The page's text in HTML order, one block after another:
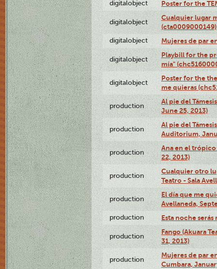
digitalobject Poster for the
digitalobject
Cualquier lugar
(cta0009000149)
digitalobject Mujeres de par
digitalobject
Playbill for the
mía"
digitalobject
Poster for the
me quieras
production
Al pie del
June 25, 2013)
production
Al pie del
Auditorium,
production
Ana en el
22, 2013)
production
Cualquier otro
Teatro - Sala
production
El día que me
Avellaneda,
production Esta noche serás
production
Fango (Akuara
31, 2013)
production
Mujeres de par
Cumbara,